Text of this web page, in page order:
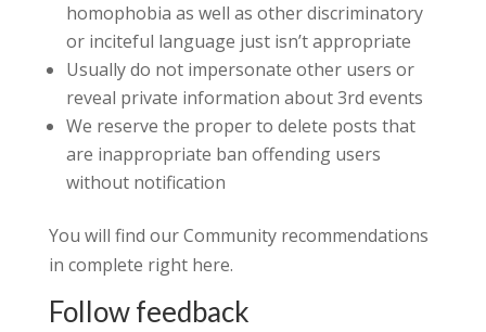
homophobia as well as other discriminatory
or inciteful language just isn’t appropriate
Usually do not impersonate other users or
reveal private information about 3rd events
We reserve the proper to delete posts that
are inappropriate ban offending users
without notification
You will find our Community recommendations
in complete right here.
Follow feedback